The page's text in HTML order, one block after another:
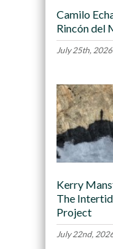
Camilo
Rincón del
July 25th, 2026
Kerry
The
Project
July 22nd,